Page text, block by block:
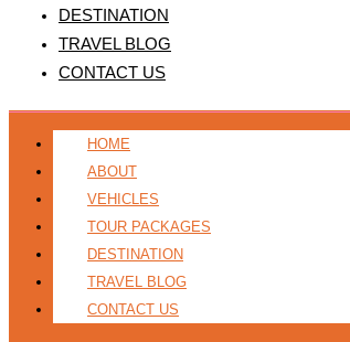
DESTINATION
TRAVEL BLOG
CONTACT US
HOME
ABOUT
VEHICLES
TOUR PACKAGES
DESTINATION
TRAVEL BLOG
CONTACT US